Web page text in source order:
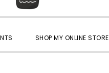
SHOP MY ONLINE STORE